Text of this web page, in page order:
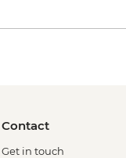
Contact
Get in touch